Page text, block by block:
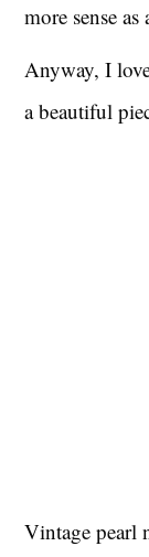
more sense as
Anyway, I
a beautiful
Vintage pearl